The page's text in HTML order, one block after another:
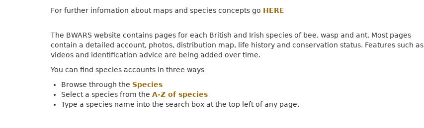
For further infomation about maps and species concepts go HERE
The BWARS website contains pages for each British and Irish species of bee, wasp and ant. Most pages
contain a detailed account, photos, distribution map, life history and conservation status. Features such as
videos and identification advice are being added over time.
You can find species accounts in three ways
Browse through the Species
Select a species from the A-Z of species
Type a species name into the search box at the top left of any page.